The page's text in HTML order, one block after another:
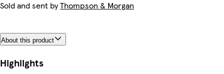
Sold and sent byThompson & Morgan
About this product
Highlights